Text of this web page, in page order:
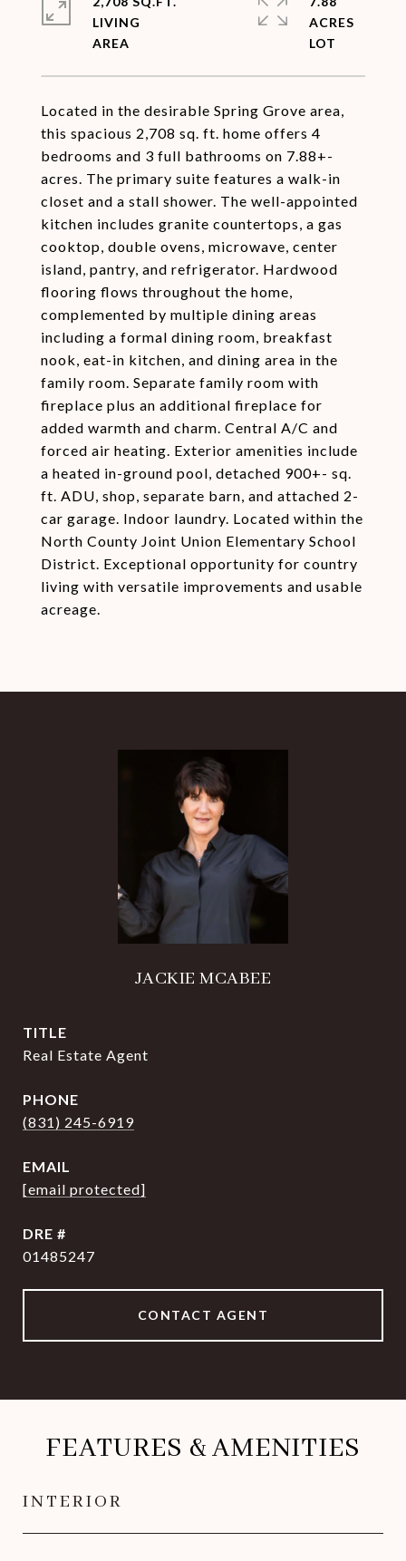
Located in the desirable Spring Grove area,
this spacious 2,708 sq. ft. home offers 4
bedrooms and 3 full bathrooms on 7.88+-
acres. The primary suite features a walk-in
closet and a stall shower. The well-appointed
kitchen includes granite countertops, a gas
cooktop, double ovens, microwave, center
island, pantry, and refrigerator. Hardwood
flooring flows throughout the home,
complemented by multiple dining areas
including a formal dining room, breakfast
nook, eat-in kitchen, and dining area in the
family room. Separate family room with
fireplace plus an additional fireplace for
added warmth and charm. Central A/C and
forced air heating. Exterior amenities include
a heated in-ground pool, detached 900+- sq.
ft. ADU, shop, separate barn, and attached 2-
car garage. Indoor laundry. Located within the
North County Joint Union Elementary School
District. Exceptional opportunity for country
living with versatile improvements and usable
acreage.
LIVING
ACRES
JACKIE MCABEE
TITLE
Real Estate Agent
PHONE
(831) 245-6919
EMAIL
[email protected]
DRE #
01485247
CONTACT AGENT
FEATURES & AMENITIES
INTERIOR